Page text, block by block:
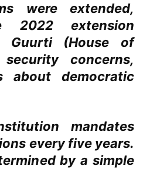
were extended,
2022 extension
Guurti (House of
concerns,
about democratic
mandates
every five years.
by a simple